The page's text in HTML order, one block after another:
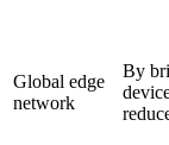
Global edge
network
By